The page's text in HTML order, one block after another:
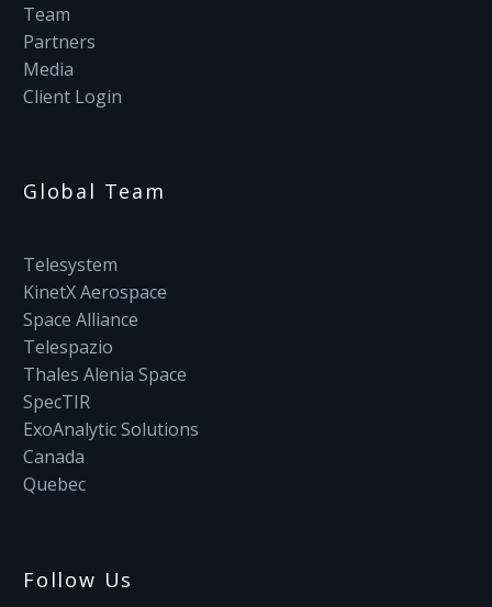
Team
Partners
Media
Client Login
Global Team
Telesystem
KinetX Aerospace
Space Alliance
Telespazio
Thales Alenia Space
SpecTIR
ExoAnalytic Solutions
Canada
Quebec
Follow Us